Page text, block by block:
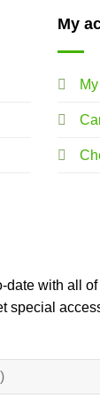
My
date with all
special